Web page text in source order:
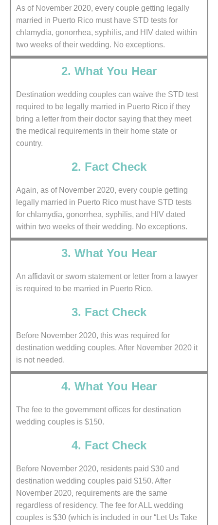
As of November 2020, every couple getting legally
married in Puerto Rico must have STD tests for
chlamydia, gonorrhea, syphilis, and HIV dated within
two weeks of their wedding. No exceptions.
2. What You Hear
Destination wedding couples can waive the STD test
required to be legally married in Puerto Rico if they
bring a letter from their doctor saying that they meet
the medical requirements in their home state or
country.
2. Fact Check
Again, as of November 2020, every couple getting
legally married in Puerto Rico must have STD tests
for chlamydia, gonorrhea, syphilis, and HIV dated
within two weeks of their wedding. No exceptions.
3. What You Hear
An affidavit or sworn statement or letter from a lawyer
is required to be married in Puerto Rico.
3. Fact Check
Before November 2020, this was required for
destination wedding couples. After November 2020 it
is not needed.
4. What You Hear
The fee to the government offices for destination
wedding couples is $150.
4. Fact Check
Before November 2020, residents paid $30 and
destination wedding couples paid $150. After
November 2020, requirements are the same
regardless of residency. The fee for ALL wedding
couples is $30 (which is included in our “Let Us Take